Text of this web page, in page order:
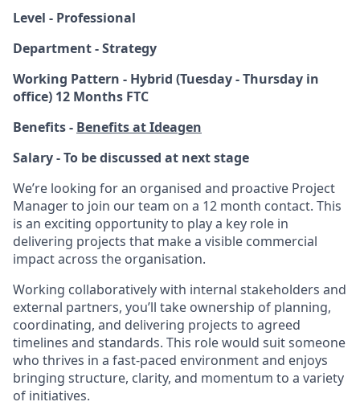
Level - Professional
Department - Strategy
Working Pattern - Hybrid (Tuesday - Thursday in
office) 12 Months FTC
Benefits - Benefits at Ideagen
Salary - To be discussed at next stage
We’re looking for an organised and proactive Project
Manager to join our team on a 12 month contact. This
is an exciting opportunity to play a key role in
delivering projects that make a visible commercial
impact across the organisation.
Working collaboratively with internal stakeholders and
external partners, you’ll take ownership of planning,
coordinating, and delivering projects to agreed
timelines and standards. This role would suit someone
who thrives in a fast-paced environment and enjoys
bringing structure, clarity, and momentum to a variety
of initiatives.